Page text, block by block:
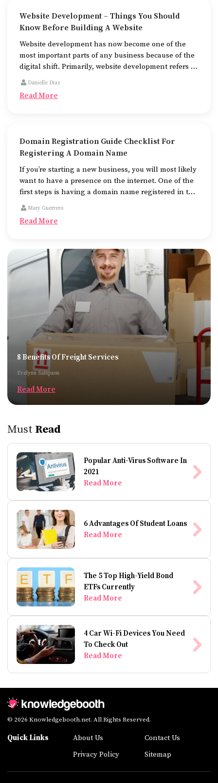
Website Development – Things You Should
Know Before Building A Website
Website development has now become one of the
most important parts of any business because of the
digital shift. Primarily, website development refers to
the building of websites that are easy to use, good to
Danielle Diaz
Read More
Domain Registration Guide Checklist For
Registering A Domain Name
If you’re starting a new business, you will most likely
want to have a presence on the internet. One of the
first steps is having a domain name registered in the
name of the business.
Mary Guerrero
Read More
8 Benefits Of Freight Services
Evelynn Sampson
Read More
Must Read
Popular Anti-Virus Software In
2021
Read More
6 Advantages Of Student Loans
Read More
The 5 Top High-Yield Bond
ETFs Currently
Read More
4 Car Wi-Fi Devices You Need
To Check Out
Read More
© 2026 Knowledgebooth.net. All Rights Reserved.
Quick Links About Us
Contact Us
Privacy Policy
Sitemap